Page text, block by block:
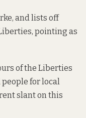
and lists off
pointing as
of the Liberties
for local
slant on this